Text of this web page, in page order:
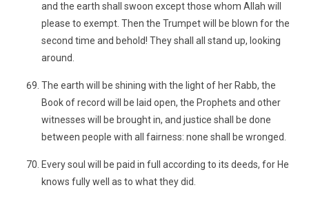
and the earth shall swoon except those whom Allah will
please to exempt. Then the Trumpet will be blown for the
second time and behold! They shall all stand up, looking
around.
The earth will be shining with the light of her Rabb, the
Book of record will be laid open, the Prophets and other
witnesses will be brought in, and justice shall be done
between people with all fairness: none shall be wronged.
Every soul will be paid in full according to its deeds, for He
knows fully well as to what they did.